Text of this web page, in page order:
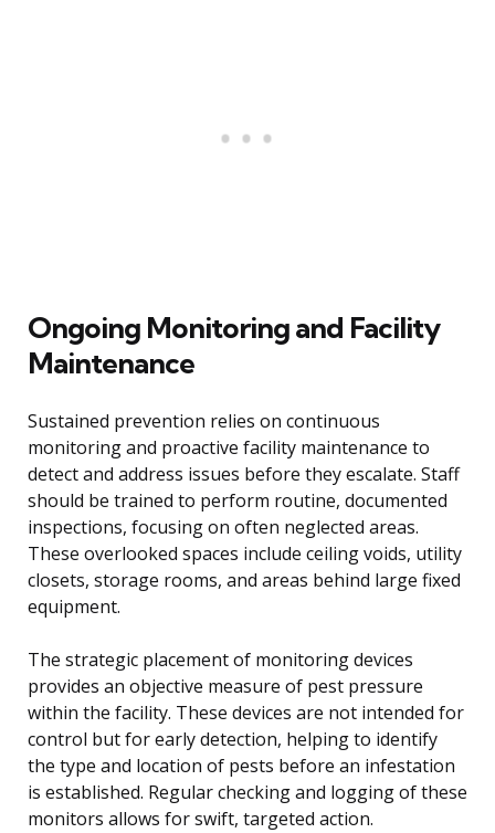
Ongoing Monitoring and Facility
Maintenance
Sustained prevention relies on continuous
monitoring and proactive facility maintenance to
detect and address issues before they escalate. Staff
should be trained to perform routine, documented
inspections, focusing on often neglected areas.
These overlooked spaces include ceiling voids, utility
closets, storage rooms, and areas behind large fixed
equipment.
The strategic placement of monitoring devices
provides an objective measure of pest pressure
within the facility. These devices are not intended for
control but for early detection, helping to identify
the type and location of pests before an infestation
is established. Regular checking and logging of these
monitors allows for swift, targeted action.